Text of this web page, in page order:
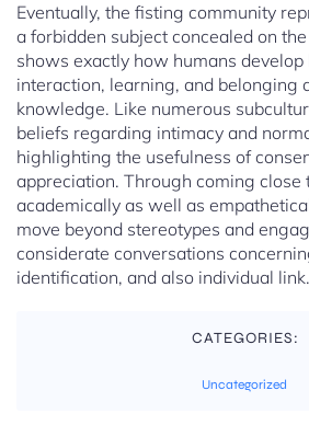
Eventually, the fisting community
a forbidden subject concealed on
shows exactly how humans develop
interaction, learning, and belonging
knowledge. Like numerous
beliefs regarding intimacy and
highlighting the usefulness of
appreciation. Through coming close
academically as well as
move beyond stereotypes and
considerate conversations
identification, and also individual link.
CATEGORIES:
Uncategorized